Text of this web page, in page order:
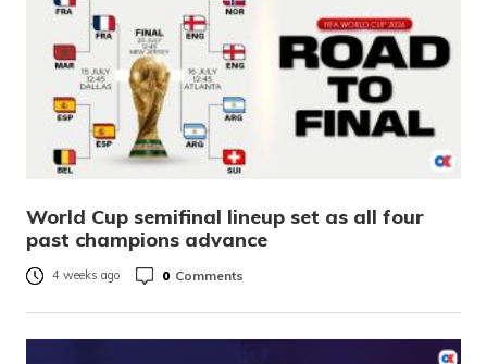
World Cup semifinal lineup set as all four
past champions advance
4 weeks ago 0 Comments